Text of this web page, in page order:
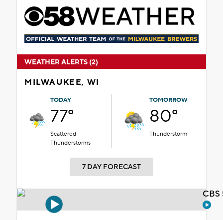
WEATHER ALERTS (2)
MILWAUKEE, WI
TODAY
77°
Scattered
Thunderstorms
TOMORROW
80°
Thunderstorm
7 DAY FORECAST